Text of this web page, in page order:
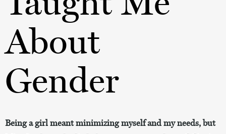
About
Gender
Being a girl meant minimizing myself and my needs, but